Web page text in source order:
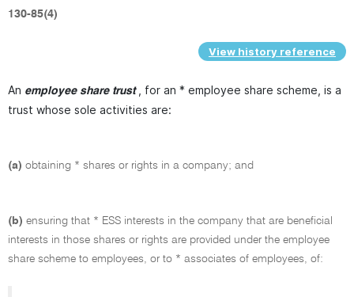
130-85(4)
View history reference
An employee share trust
, for an * employee share scheme, is a
trust whose sole activities are:
(a) obtaining * shares or rights in a company; and
(b) ensuring that * ESS interests in the company that are beneficial
interests in those shares or rights are provided under the employee
share scheme to employees, or to * associates of employees, of: